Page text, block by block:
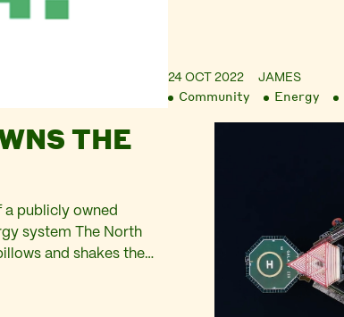
24 OCT 2022 JAMES
Community Energy
THE
a publicly owned
system The North
and shakes the